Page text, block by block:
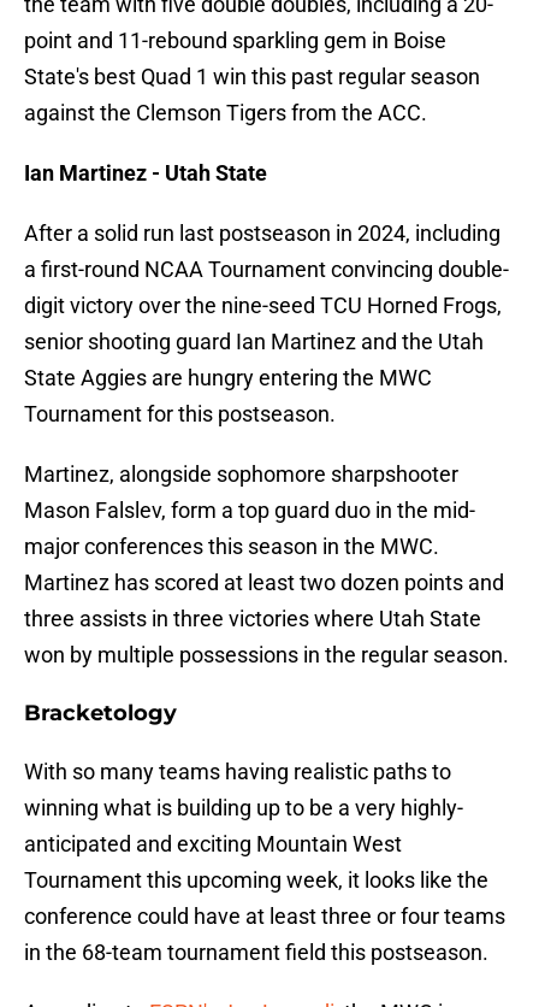
point and 11-rebound sparkling gem in Boise
State's best Quad 1 win this past regular season
against the Clemson Tigers from the ACC.
Ian Martinez - Utah State
After a solid run last postseason in 2024, including
a first-round NCAA Tournament convincing double-
digit victory over the nine-seed TCU Horned Frogs,
senior shooting guard Ian Martinez and the Utah
State Aggies are hungry entering the MWC
Tournament for this postseason.
Martinez, alongside sophomore sharpshooter
Mason Falslev, form a top guard duo in the mid-
major conferences this season in the MWC.
Martinez has scored at least two dozen points and
three assists in three victories where Utah State
won by multiple possessions in the regular season.
Bracketology
With so many teams having realistic paths to
winning what is building up to be a very highly-
anticipated and exciting Mountain West
Tournament this upcoming week, it looks like the
conference could have at least three or four teams
in the 68-team tournament field this postseason.